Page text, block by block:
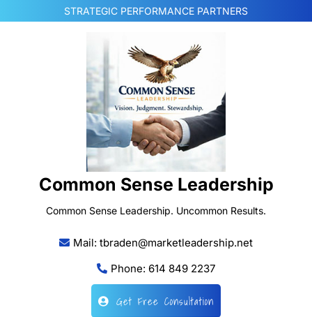
to
STRATEGIC PERFORMANCE PARTNERS
Common Sense Leadership
Common Sense Leadership. Uncommon Results.
Mail: tbraden@marketleadership.net
Phone: 614 849 2237
Get Free Consultation